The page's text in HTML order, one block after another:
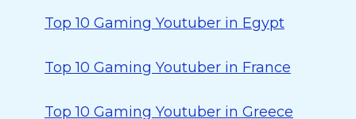
Top 10 Gaming Youtuber in Egypt
Top 10 Gaming Youtuber in France
Top 10 Gaming Youtuber in Greece